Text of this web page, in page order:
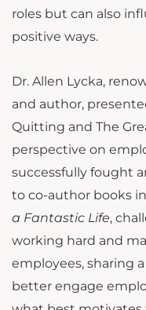
roles but can also
positive ways.
Dr. Allen Lycka,
and author,
Quitting and The
perspective on
successfully fought
to co-author books
a Fantastic Life,
working hard and
employees, sharing
better engage